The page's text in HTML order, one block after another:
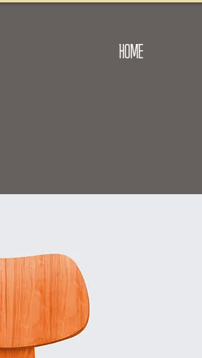
HOME